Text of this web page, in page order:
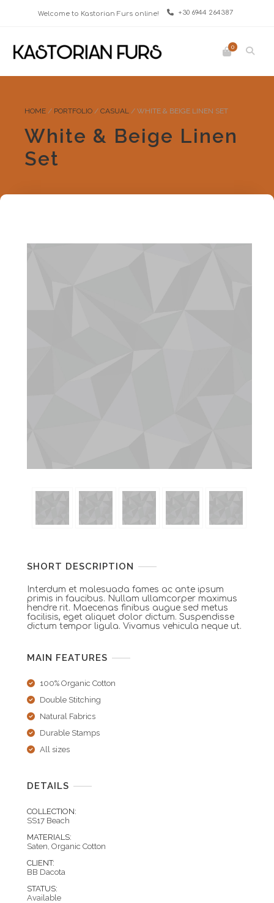
Welcome to Kastorian Furs online! +30 6944 264387
0
HOME / PORTFOLIO / CASUAL / WHITE & BEIGE LINEN SET
White & Beige Linen
Set
SHORT DESCRIPTION
Interdum et malesuada fames ac ante ipsum
primis in faucibus. Nullam ullamcorper maximus
hendre rit. Maecenas finibus augue sed metus
facilisis, eget aliquet dolor dictum. Suspendisse
dictum tempor ligula. Vivamus vehicula neque ut.
MAIN FEATURES
100% Organic Cotton
Double Stitching
Natural Fabrics
Durable Stamps
All sizes
DETAILS
COLLECTION:
SS17 Beach
MATERIALS:
Saten, Organic Cotton
CLIENT:
BB Dacota
STATUS:
Available